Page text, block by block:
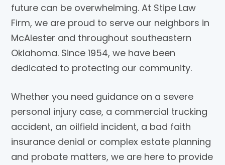
future can be overwhelming. At Stipe Law
Firm, we are proud to serve our neighbors in
McAlester and throughout southeastern
Oklahoma. Since 1954, we have been
dedicated to protecting our community.
Whether you need guidance on a severe
personal injury case, a commercial trucking
accident, an oilfield incident, a bad faith
insurance denial or complex estate planning
and probate matters, we are here to provide